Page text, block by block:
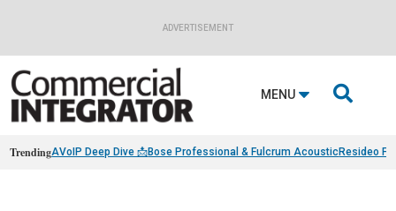
ADVERTISEMENT
MENU 
TrendingAVoIP Deep Dive 📩Bose Professional & Fulcrum AcousticResideo